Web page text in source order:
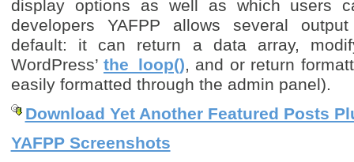
display options as well as which users
developers YAFPP allows several
default: it can return a data array,
WordPress’ the_loop(), and or return
easily formatted through the admin panel).
Download Yet Another Featured Posts
YAFPP Screenshots